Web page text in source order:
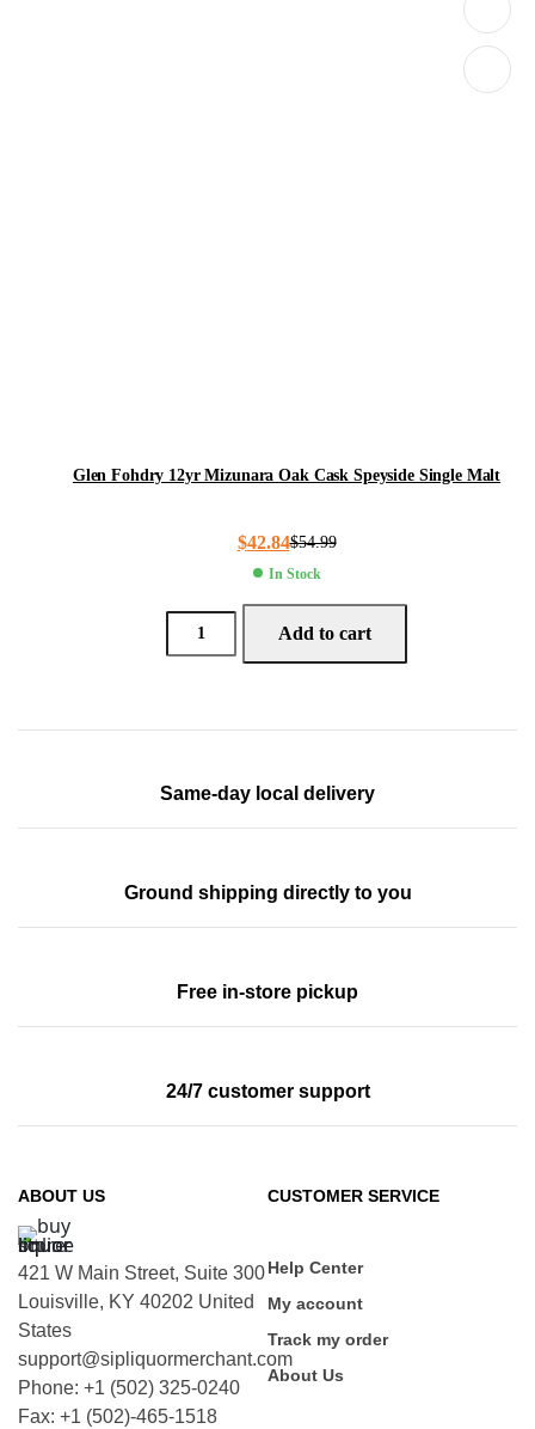
Glen Fohdry 12yr Mizunara Oak Cask Speyside Single Malt
$54.99
$42.84
In Stock
Add to cart
Same-day local delivery
Ground shipping directly to you
Free in-store pickup
24/7 customer support
ABOUT US
421 W Main Street, Suite 300
Louisville, KY 40202 United
States
support@sipliquormerchant.com
Phone: +1 (502) 325-0240
Fax: +1 (502)-465-1518
CUSTOMER SERVICE
Help Center
My account
Track my order
About Us